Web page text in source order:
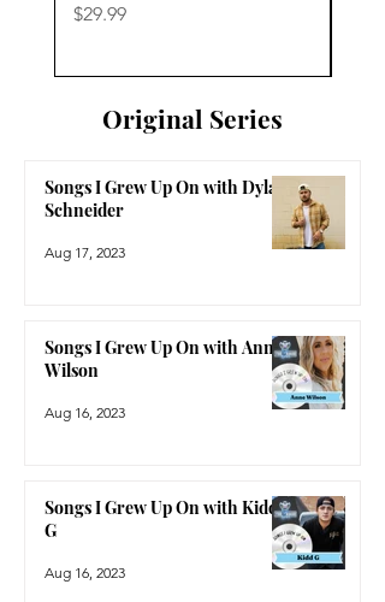
Price
$29.99
Original Series
Songs I Grew Up On with Dylan
Schneider
Aug 17, 2023
Songs I Grew Up On with Anne
Wilson
Aug 16, 2023
Songs I Grew Up On with Kidd
G
Aug 16, 2023